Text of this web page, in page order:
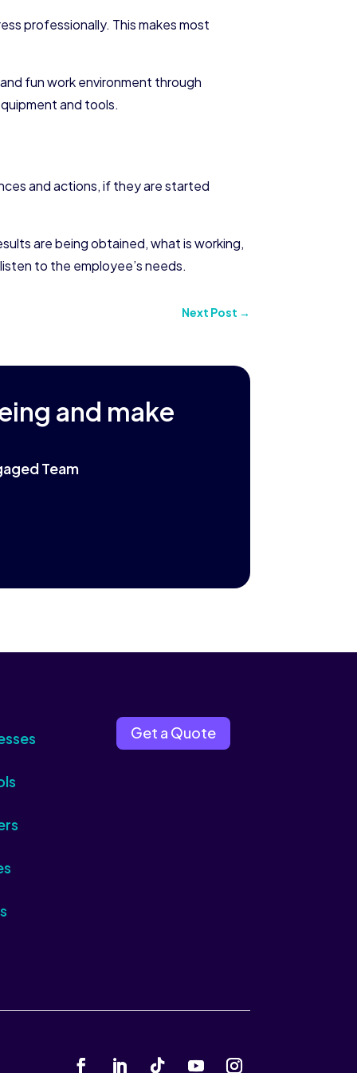
professionally. This makes most
fun work environment through
and tools.
and actions, if they are started
are being obtained, what is working,
to the employee’s needs.
Next Post →
and make
Team
Get a Quote